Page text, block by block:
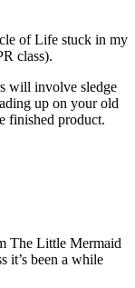
of Life stuck in my
class).
will involve sledge
up on your old
finished product.
The Little Mermaid
it’s been a while